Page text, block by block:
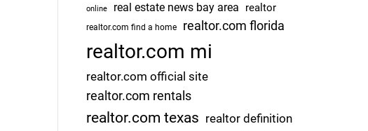
online real estate news bay area realtor
realtor.com find a home realtor.com florida
realtor.com mi
realtor.com official site
realtor.com rentals
realtor.com texas realtor definition